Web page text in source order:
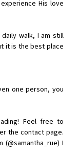
His love
walk, I am still
it is the best place
one person, you
Feel free to
the contact page.
I